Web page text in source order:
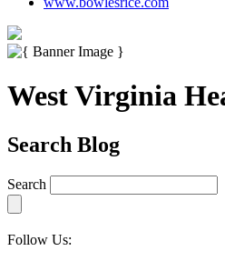
West Virginia
Search Blog
Search
Follow Us: